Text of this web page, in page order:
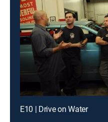
E10 | Drive on Water